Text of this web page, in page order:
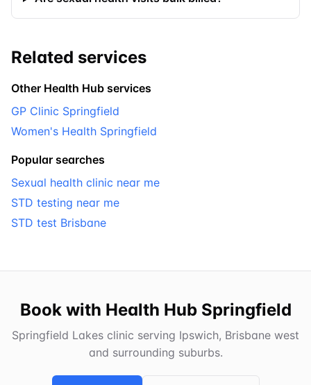
Related services
Other Health Hub services
GP Clinic Springfield
Women's Health Springfield
Popular searches
Sexual health clinic near me
STD testing near me
STD test Brisbane
Book with Health Hub Springfield
Springfield Lakes clinic serving Ipswich, Brisbane west
and surrounding suburbs.